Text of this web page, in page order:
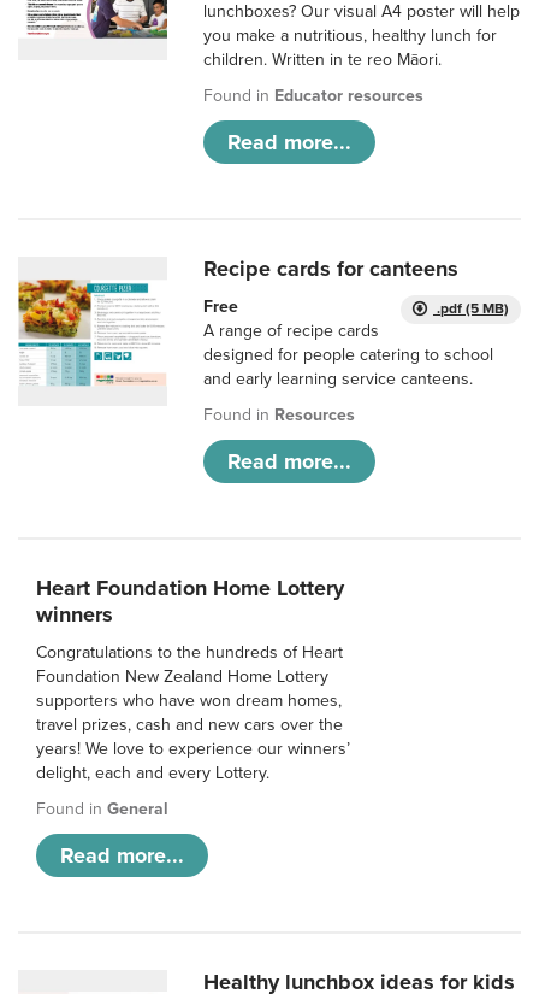
lunchboxes? Our visual A4 poster will help
you make a nutritious, healthy lunch for
children. Written in te reo Māori.
Found in Educator resources
Read more...
Recipe cards for canteens
.pdf (5 MB)
Free
A range of recipe cards
designed for people catering to school
and early learning service canteens.
Found in Resources
Read more...
Heart Foundation Home Lottery
winners
Congratulations to the hundreds of Heart
Foundation New Zealand Home Lottery
supporters who have won dream homes,
travel prizes, cash and new cars over the
years! We love to experience our winners’
delight, each and every Lottery.
Found in General
Read more...
Healthy lunchbox ideas for kids